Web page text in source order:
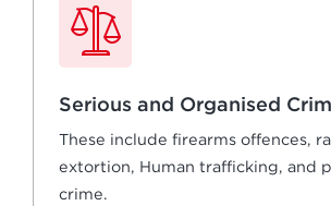
Serious and Organised
These include firearms offences,
extortion, Human trafficking, and
crime.